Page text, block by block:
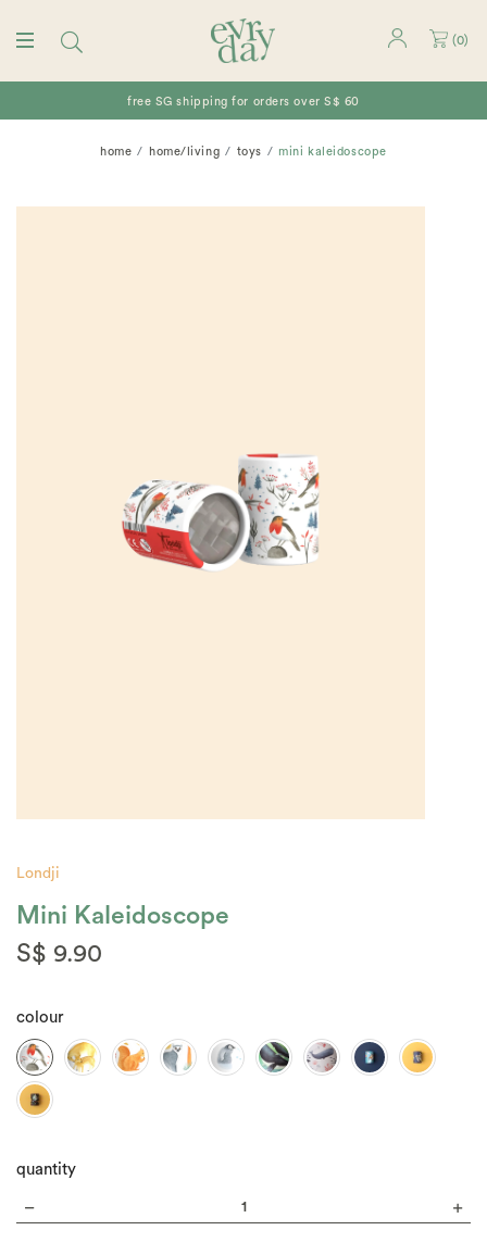
(0)
free SG shipping for orders over S$ 60
home home/living toys mini kaleidoscope
Londji
Mini Kaleidoscope
S$ 9.90
colour
quantity